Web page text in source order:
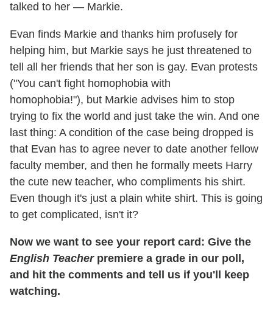
talked to her — Markie.
Evan finds Markie and thanks him profusely for
helping him, but Markie says he just threatened to
tell all her friends that her son is gay. Evan protests
("You can't fight homophobia with
homophobia!"), but Markie advises him to stop
trying to fix the world and just take the win. And one
last thing: A condition of the case being dropped is
that Evan has to agree never to date another fellow
faculty member, and then he formally meets Harry
the cute new teacher, who compliments his shirt.
Even though it's just a plain white shirt. This is going
to get complicated, isn't it?
Now we want to see your report card: Give the
English Teacherpremiere a grade in our poll,
and hit the comments and tell us if you'll keep
watching.